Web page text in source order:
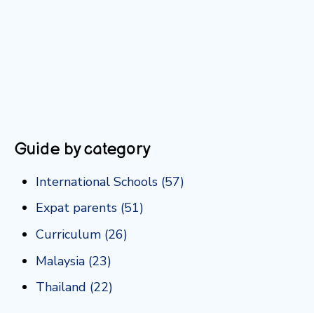
Guide by category
International Schools (57)
Expat parents (51)
Curriculum (26)
Malaysia (23)
Thailand (22)